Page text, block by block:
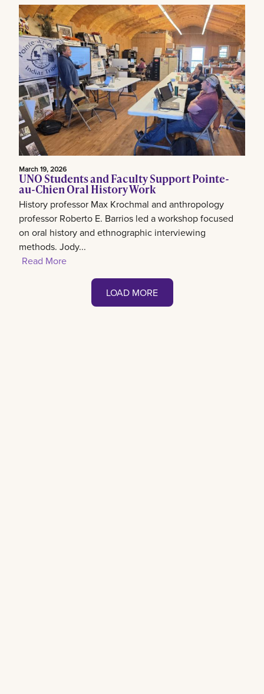
March 19, 2026
UNO Students and Faculty Support Pointe-
au-Chien Oral History Work
History professor Max Krochmal and anthropology
professor Roberto E. Barrios led a workshop focused
on oral history and ethnographic interviewing
methods. Jody...
Read More
LOAD MORE